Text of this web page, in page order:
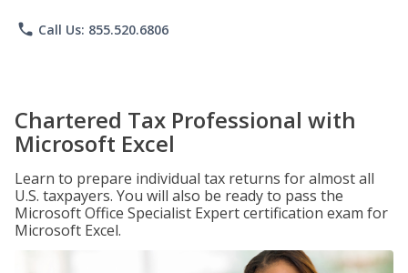
phone Call Us: 855.520.6806
Chartered Tax Professional with
Microsoft Excel
Learn to prepare individual tax returns for almost all
U.S. taxpayers. You will also be ready to pass the
Microsoft Office Specialist Expert certification exam for
Microsoft Excel.